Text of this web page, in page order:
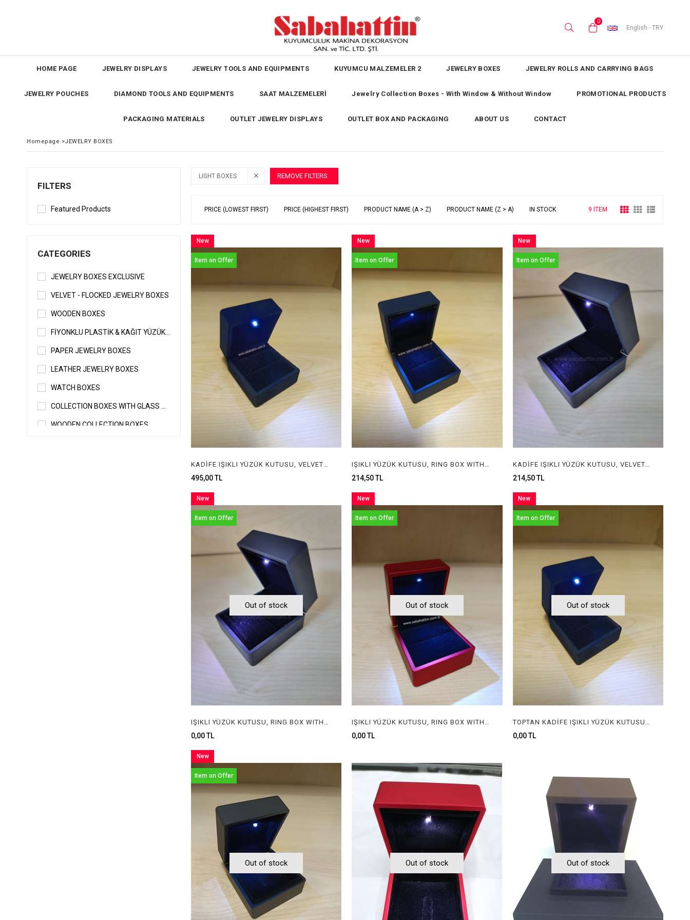
0
English - TRY
HOME PAGE JEWELRY DISPLAYS JEWELRY TOOLS AND EQUIPMENTS KUYUMCU MALZEMELER 2 JEWELRY BOXES JEWELRY ROLLS AND CARRYING BAGS
JEWELRY POUCHES DIAMOND TOOLS AND EQUIPMENTS SAAT MALZEMELERİ Jewelry Collection Boxes - With Window & Without Window PROMOTIONAL PRODUCTS
PACKAGING MATERIALS OUTLET JEWELRY DISPLAYS OUTLET BOX AND PACKAGING ABOUT US CONTACT
Homepage >JEWELRY BOXES
FILTERS
Featured Products
CATEGORIES
JEWELRY BOXES EXCLUSIVE
VELVET - FLOCKED JEWELRY BOXES
WOODEN BOXES
PAPER JEWELRY BOXES
LEATHER JEWELRY BOXES
WATCH BOXES
WOODEN COLLECTION BOXES
LIGHT BOXES REMOVE FILTERS
PRICE (LOWEST FIRST) PRICE (HIGHEST FIRST) PRODUCT NAME (A > Z) PRODUCT NAME (Z > A) IN STOCK 9 ITEM
495,00 TL
New
Item
Item on Offer
214,50 TL
New
Item
Item on Offer
214,50 TL
New
Item
Item on Offer
Out of stock
0,00 TL
New
Item
Item on Offer
Out of stock
0,00 TL
New
Item
Item on Offer
Out of stock
0,00 TL
New
Item
Item on Offer
Out of stock
New
Item
Item on Offer
Out of stock Out of stock